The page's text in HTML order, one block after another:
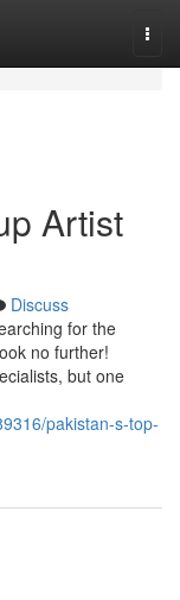
Artist
Discuss
for the
no further!
but one
pakistan-s-top-